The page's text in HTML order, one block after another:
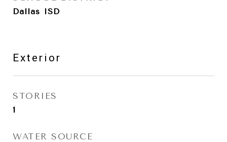
Dallas ISD
Exterior
STORIES
1
WATER SOURCE